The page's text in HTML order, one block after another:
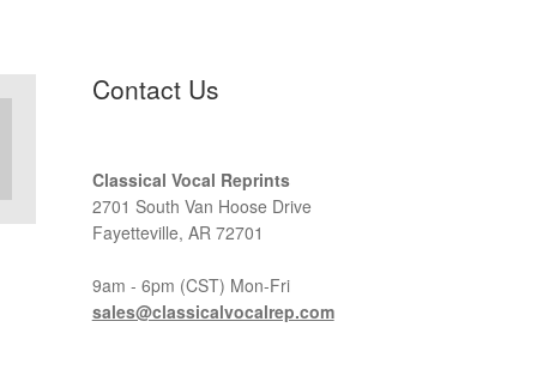
Contact Us
Classical Vocal Reprints
2701 South Van Hoose Drive
Fayetteville, AR 72701
9am - 6pm (CST) Mon-Fri
sales@classicalvocalrep.com